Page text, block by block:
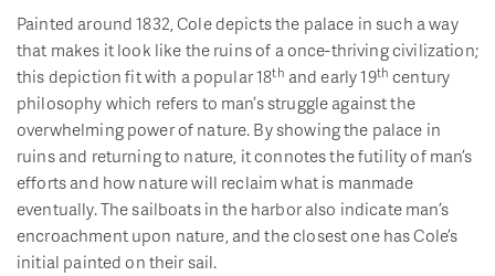
Painted around 1832, Cole depicts the palace in such a way
that makes it look like the ruins of a once-thriving civilization;
this depiction fit with a popular 18th and early 19th century
philosophy which refers to man’s struggle against the
overwhelming power of nature. By showing the palace in
ruins and returning to nature, it connotes the futility of man’s
efforts and how nature will reclaim what is manmade
eventually. The sailboats in the harbor also indicate man’s
encroachment upon nature, and the closest one has Cole’s
initial painted on their sail.